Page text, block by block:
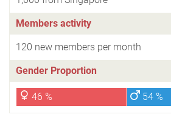
Members activity
120 new members per month
Gender Proportion
46 % 54 %